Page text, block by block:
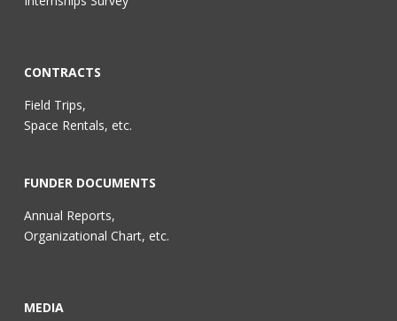
CONTRACTS
Field Trips,
Space Rentals, etc.
FUNDER DOCUMENTS
Annual Reports,
Organizational Chart, etc.
MEDIA